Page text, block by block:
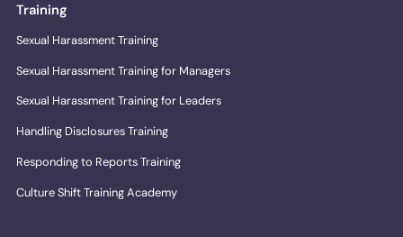
Training
Sexual Harassment Training
Sexual Harassment Training for Managers
Sexual Harassment Training for Leaders
Handling Disclosures Training
Responding to Reports Training
Culture Shift Training Academy